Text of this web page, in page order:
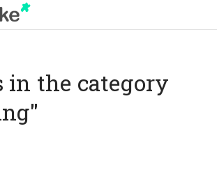
in the category